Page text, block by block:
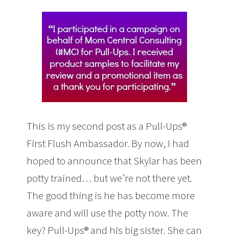
This is my second post as a Pull-Ups®
First Flush Ambassador. By now, I had
hoped to announce that Skylar has been
potty trained… but we’re not there yet.
The good thing is he has become more
aware and will use the potty now. The
key? Pull-Ups® and his big sister. She can